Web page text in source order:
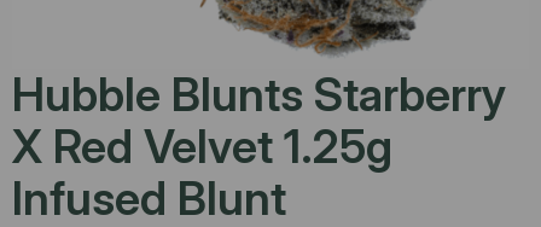
Hubble Blunts Starberry
X Red Velvet 1.25g
Infused Blunt